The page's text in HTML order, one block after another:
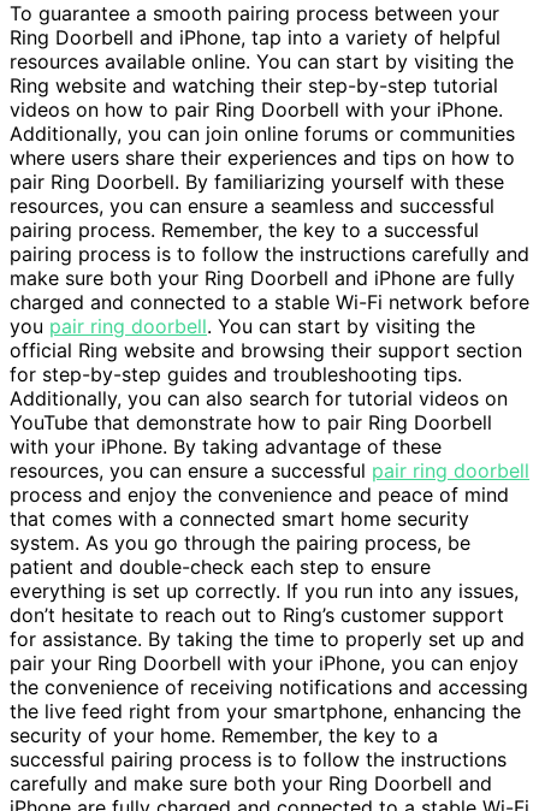
To guarantee a smooth pairing process between your
Ring Doorbell and iPhone, tap into a variety of helpful
resources available online. You can start by visiting the
Ring website and watching their step-by-step tutorial
videos on how to pair Ring Doorbell with your iPhone.
Additionally, you can join online forums or communities
where users share their experiences and tips on how to
pair Ring Doorbell. By familiarizing yourself with these
resources, you can ensure a seamless and successful
pairing process. Remember, the key to a successful
pairing process is to follow the instructions carefully and
make sure both your Ring Doorbell and iPhone are fully
charged and connected to a stable Wi-Fi network before
you pair ring doorbell. You can start by visiting the
official Ring website and browsing their support section
for step-by-step guides and troubleshooting tips.
Additionally, you can also search for tutorial videos on
YouTube that demonstrate how to pair Ring Doorbell
with your iPhone. By taking advantage of these
resources, you can ensure a successful pair ring doorbell
process and enjoy the convenience and peace of mind
that comes with a connected smart home security
system. As you go through the pairing process, be
patient and double-check each step to ensure
everything is set up correctly. If you run into any issues,
don’t hesitate to reach out to Ring’s customer support
for assistance. By taking the time to properly set up and
pair your Ring Doorbell with your iPhone, you can enjoy
the convenience of receiving notifications and accessing
the live feed right from your smartphone, enhancing the
security of your home. Remember, the key to a
successful pairing process is to follow the instructions
carefully and make sure both your Ring Doorbell and